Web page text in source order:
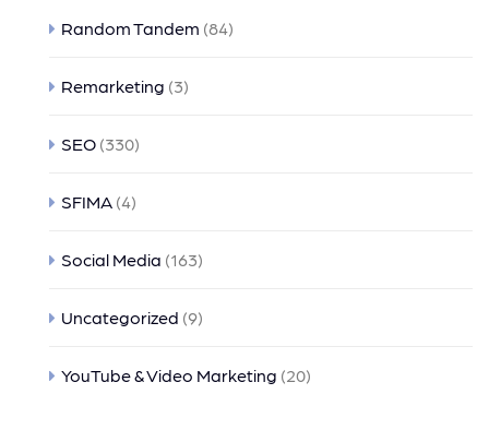
Random Tandem (84)
Remarketing (3)
SEO (330)
SFIMA (4)
Social Media (163)
Uncategorized (9)
YouTube & Video Marketing (20)